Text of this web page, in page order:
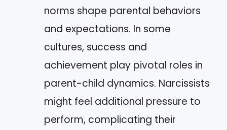
norms shape parental behaviors
and expectations. In some
cultures, success and
achievement play pivotal roles in
parent-child dynamics. Narcissists
might feel additional pressure to
perform, complicating their